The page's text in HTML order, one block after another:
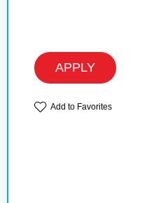
APPLY
Add to Favorites